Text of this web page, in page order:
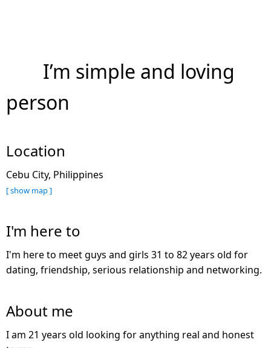
I’m simple and loving
person
Location
Cebu City, Philippines
[ show map ]
I'm here to
I'm here to meet guys and girls 31 to 82 years old for
dating, friendship, serious relationship and networking.
About me
I am 21 years old looking for anything real and honest